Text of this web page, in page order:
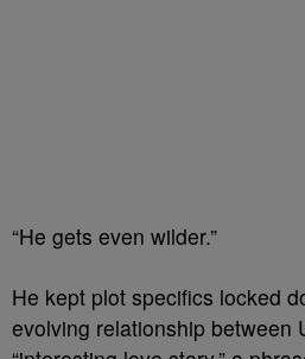
“He gets even wilder.”
He kept plot specifics locked
evolving relationship between